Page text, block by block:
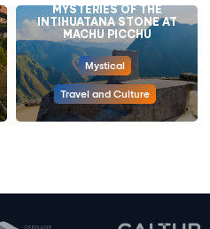
MYSTERIES OF THE
INTIHUATANA STONE AT
MACHU PICCHU
Mystical
Travel and Culture